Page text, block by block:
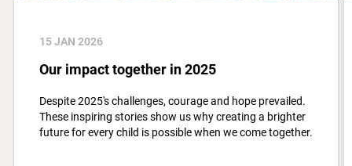
15 JAN 2026
Our impact together in 2025
Despite 2025's challenges, courage and hope prevailed.
These inspiring stories show us why creating a brighter
future for every child is possible when we come together.